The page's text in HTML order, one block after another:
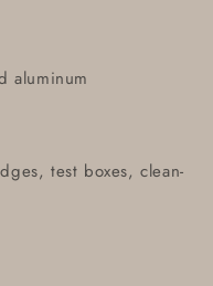
aluminum
test boxes, clean-